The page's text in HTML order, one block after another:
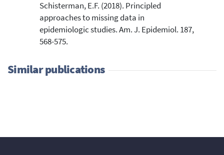
Schisterman, E.F. (2018). Principled
approaches to missing data in
epidemiologic studies. Am. J. Epidemiol. 187,
568-575.
Similar publications